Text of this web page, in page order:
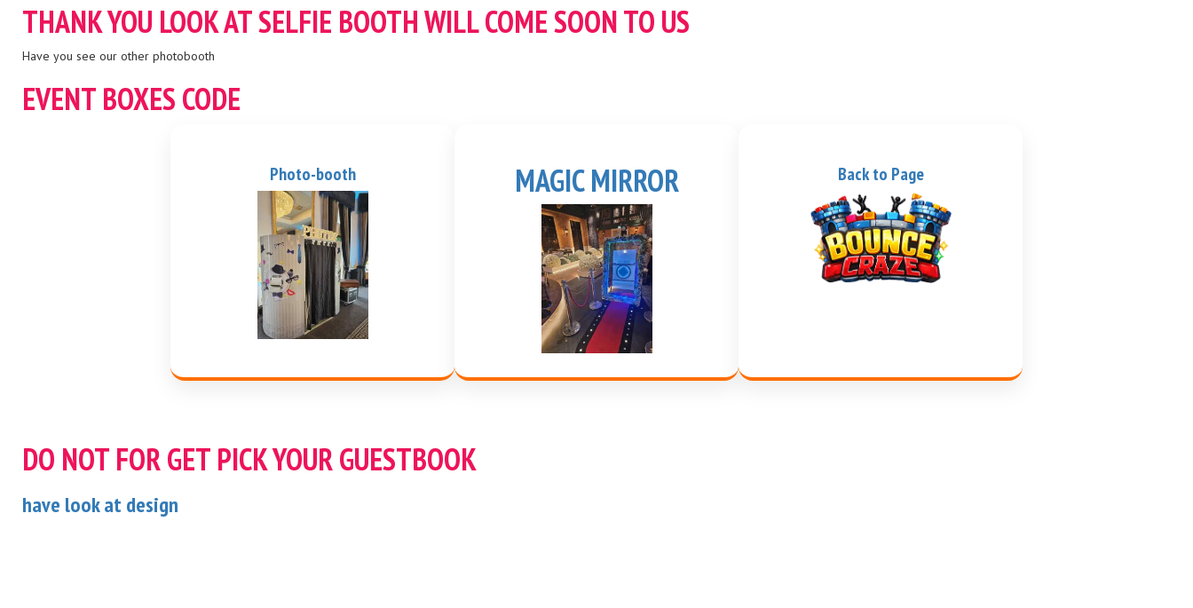
THANK YOU LOOK ATSELFIE BOOTH WILL COME SOON TO US
Have you see our other photobooth
EVENT BOXES CODE
Photo-booth MAGIC MIRROR Back to Page
DO NOT FOR GET PICK YOUR GUESTBOOK
have look at design